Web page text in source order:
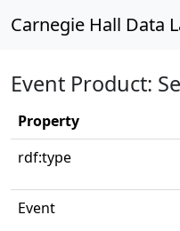
Carnegie Hall Data
Event Product:
Property
rdf:type
Event